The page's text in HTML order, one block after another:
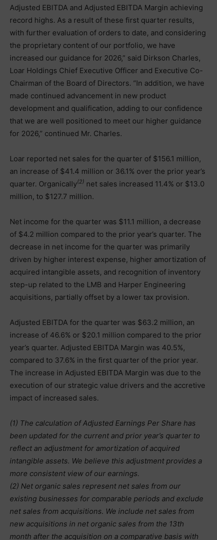
Adjusted EBITDA and Adjusted EBITDA Margin achieving
record highs. As a result of these first quarter results,
with further evaluation of orders to date, and considering
the proprietary content of our portfolio, we have
increased our guidance for 2026,” said Dirkson Charles,
Loar Holdings Chief Executive Officer and Executive Co-
Chairman of the Board of Directors. “In addition, we have
made continued advancement in new product
development and qualification, adding to our confidence
that we are well positioned to meet our higher guidance
for 2026,” continued Mr. Charles.
Loar reported net sales for the quarter of $156.1 million,
an increase of $41.4 million or 36.1% over the prior year’s
quarter. Organically(2) net sales increased 11.4% or $13.0
million, to $127.7 million.
Net income for the quarter was $11.1 million, a decrease
of $4.2 million compared to the prior year’s quarter. The
decrease in net income for the quarter was primarily
driven by higher interest expense, higher amortization of
acquired intangible assets, and recognition of inventory
step-up related to the LMB and Harper Engineering
acquisitions, partially offset by a lower tax provision.
Adjusted EBITDA for the quarter was $63.2 million, an
increase of 46.6% or $20.1 million compared to the prior
year’s quarter. Adjusted EBITDA Margin was 40.5%,
compared to 37.6% in the first quarter of the prior year.
The increase in Adjusted EBITDA Margin was due to the
execution of our strategic value drivers and the accretive
impact of increased sales.
(1) The calculation of Adjusted Earnings Per Share has
been updated for the current and prior year’s quarter to
reflect an adjustment for amortization of acquired
intangible assets. We believe this adjustment provides a
more consistent view of our earnings.
(2) Net organic sales represent net sales from our
existing businesses for comparable periods and exclude
net sales from acquisitions. We include net sales from
new acquisitions in net organic sales from the 13th
month after the acquisition on a comparative basis with